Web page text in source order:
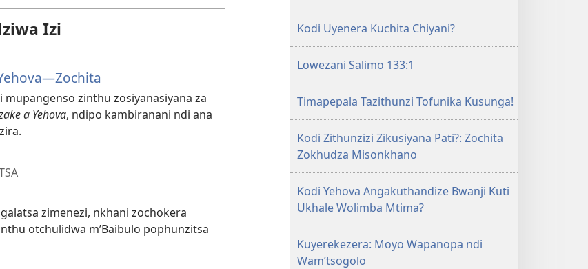
Izi
zinthu zosiyanasiyana za
a Yehova, ndipo kambiranani ndi ana
zimenezi, nkhani zochokera
otchulidwa m’Baibulo pophunzitsa
Kodi Uyenera Kuchita Chiyani?
Lowezani Salimo 133:1
Timapepala Tazithunzi Tofunika Kusunga!
Kodi Zithunzizi Zikusiyana Pati?: Zochita
Zokhudza Misonkhano
Kodi Yehova Angakuthandize Bwanji Kuti
Ukhale Wolimba Mtima?
Kuyerekezera: Moyo Wapanopa ndi
Wam’tsogolo